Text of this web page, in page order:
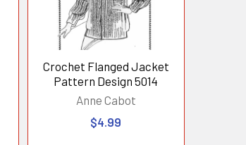
Crochet Flanged Jacket
Pattern Design 5014
Anne Cabot
$4.99